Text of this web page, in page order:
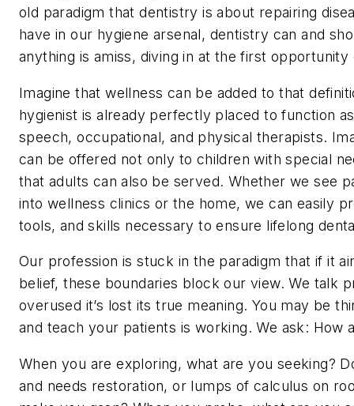
old paradigm that dentistry is about repairing
have in our hygiene arsenal, dentistry can and
anything is amiss, diving in at the first
Imagine that wellness can be added to that
hygienist is already perfectly placed to function
speech, occupational, and physical therapists.
can be offered not only to children with special
that adults can also be served. Whether we see
into wellness clinics or the home, we can easily
tools, and skills necessary to ensure lifelong
Our profession is stuck in the paradigm that if it
belief, these boundaries block our view. We talk
overused it’s lost its true meaning. You may be
and teach your patients is working. We ask: How
When you are exploring, what are you seeking?
and needs restoration, or lumps of calculus on